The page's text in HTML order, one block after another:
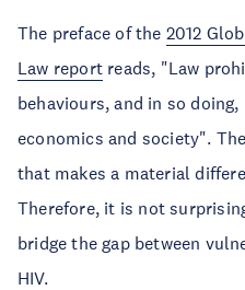
The preface of the 2012
Law report reads, "Law
behaviours, and in so
economics and society".
that makes a material
Therefore, it is not
bridge the gap between
HIV.